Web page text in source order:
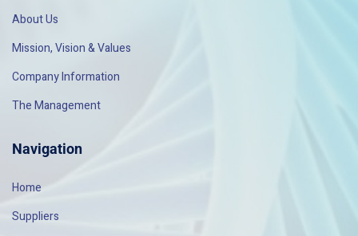
About Us
Mission, Vision & Values
Company Information
The Management
Navigation
Home
Suppliers